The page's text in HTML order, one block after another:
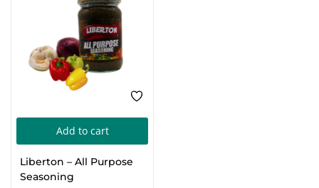
Add to cart
Liberton – All Purpose
Seasoning